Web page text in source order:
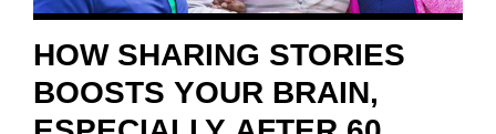
HOW SHARING STORIES
BOOSTS YOUR BRAIN,